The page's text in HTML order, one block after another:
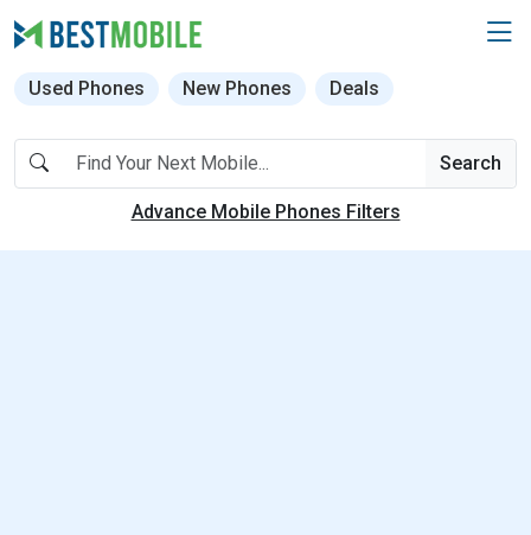
Used Phones New Phones Deals
Search
Advance Mobile Phones Filters